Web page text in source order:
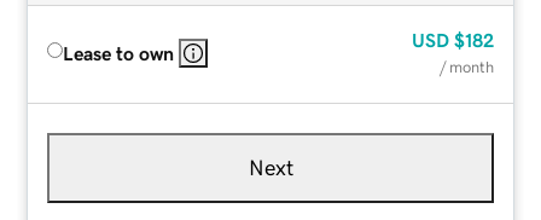
Lease to own
USD $182
/ month
Next